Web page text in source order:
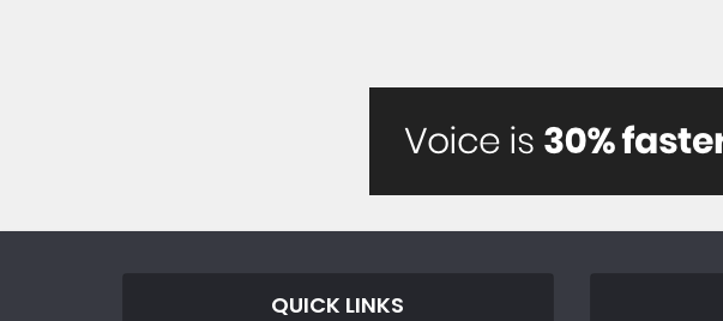
QUICK LINKS